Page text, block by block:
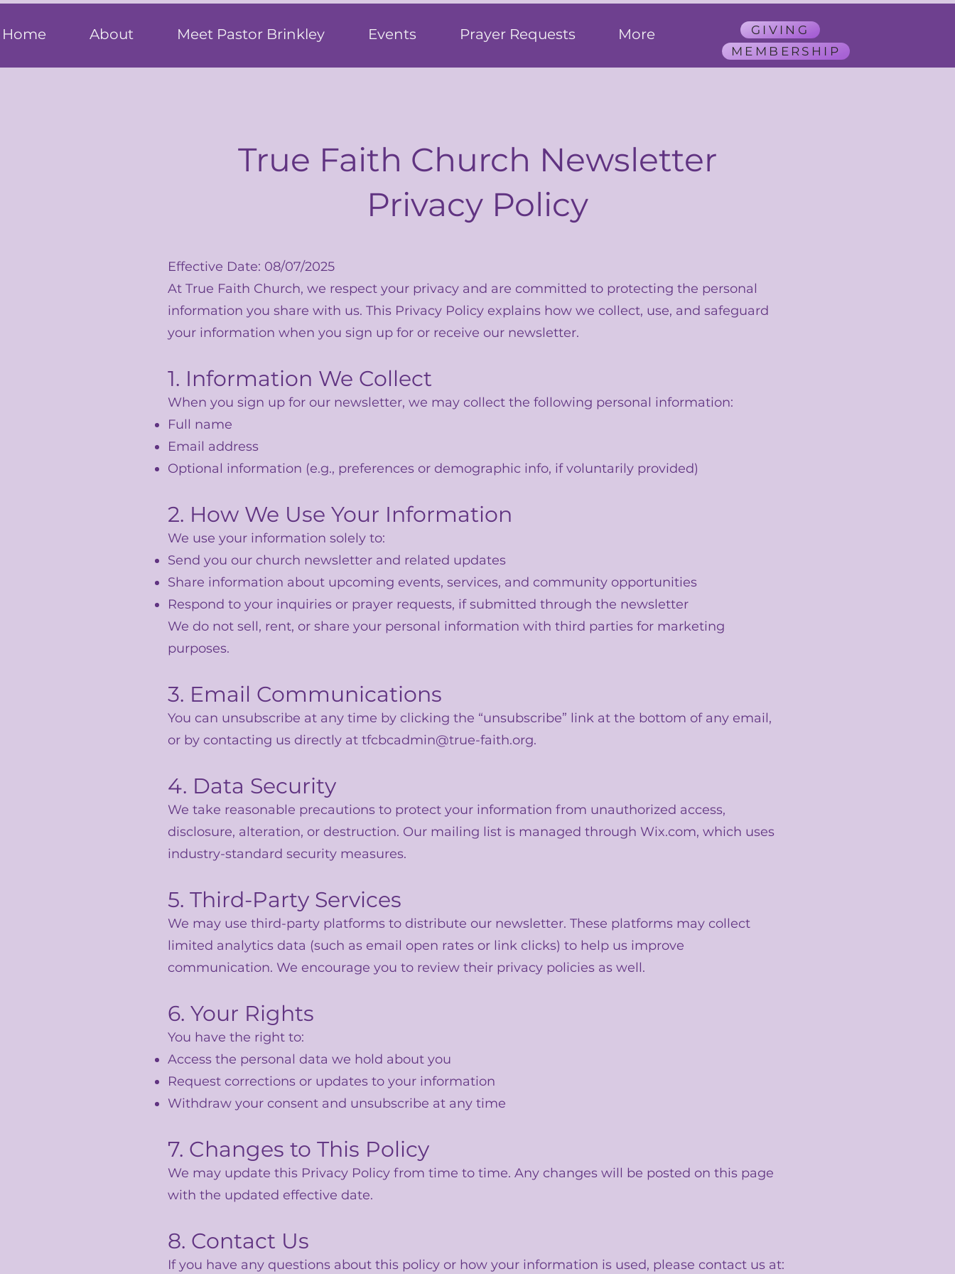
Home About Meet Pastor Brinkley Events Prayer Requests More
GIVING
MEMBERSHIP
True Faith Church Newsletter
Privacy Policy
Effective Date: 08/07/2025
At True Faith Church, we respect your privacy and are committed to protecting the personal
information you share with us. This Privacy Policy explains how we collect, use, and safeguard
your information when you sign up for or receive our newsletter.
1. Information We Collect
When you sign up for our newsletter, we may collect the following personal information:
Full name
Email address
Optional information (e.g., preferences or demographic info, if voluntarily provided)
2. How We Use Your Information
We use your information solely to:
Send you our church newsletter and related updates
Share information about upcoming events, services, and community opportunities
Respond to your inquiries or prayer requests, if submitted through the newsletter
We do not sell, rent, or share your personal information with third parties for marketing
purposes.
3. Email Communications
You can unsubscribe at any time by clicking the “unsubscribe” link at the bottom of any email,
or by contacting us directly at tfcbcadmin@true-faith.org.
4. Data Security
We take reasonable precautions to protect your information from unauthorized access,
disclosure, alteration, or destruction. Our mailing list is managed through Wix.com, which uses
industry-standard security measures.
5. Third-Party Services
We may use third-party platforms to distribute our newsletter. These platforms may collect
limited analytics data (such as email open rates or link clicks) to help us improve
communication. We encourage you to review their privacy policies as well.
6. Your Rights
You have the right to:
Access the personal data we hold about you
Request corrections or updates to your information
Withdraw your consent and unsubscribe at any time
7. Changes to This Policy
We may update this Privacy Policy from time to time. Any changes will be posted on this page
with the updated effective date.
8. Contact Us
If you have any questions about this policy or how your information is used, please contact us at:
rue Faith